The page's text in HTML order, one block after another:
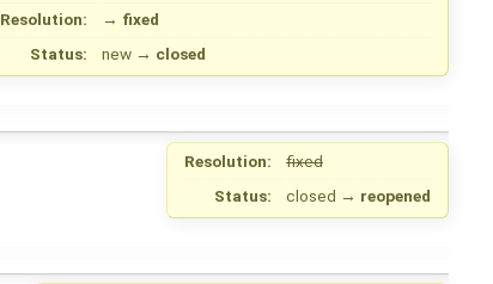
Resolution:
→ fixed
Status:
new → closed
Resolution:
fixed
Status:
closed → reopened